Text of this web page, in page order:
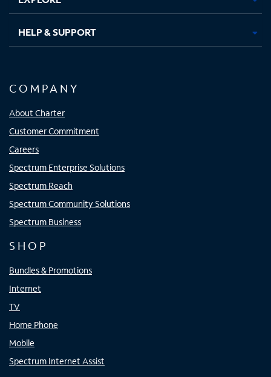
HELP & SUPPORT
COMPANY
About Charter
Customer Commitment
Careers
Spectrum Enterprise Solutions
Spectrum Reach
Spectrum Community Solutions
Spectrum Business
SHOP
Bundles & Promotions
Internet
TV
Home Phone
Mobile
Spectrum Internet Assist